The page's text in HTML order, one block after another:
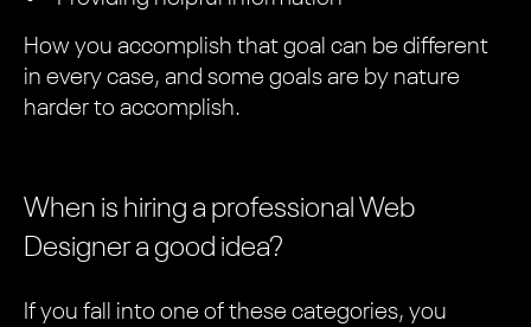
How you accomplish that goal can be different
in every case, and some goals are by nature
harder to accomplish.
When is hiring a professional Web
Designer a good idea?
If you fall into one of these categories, you